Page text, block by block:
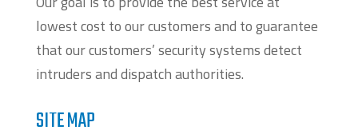
lowest cost to our customers and to guarantee
that our customers’ security systems detect
intruders and dispatch authorities.
SITE MAP